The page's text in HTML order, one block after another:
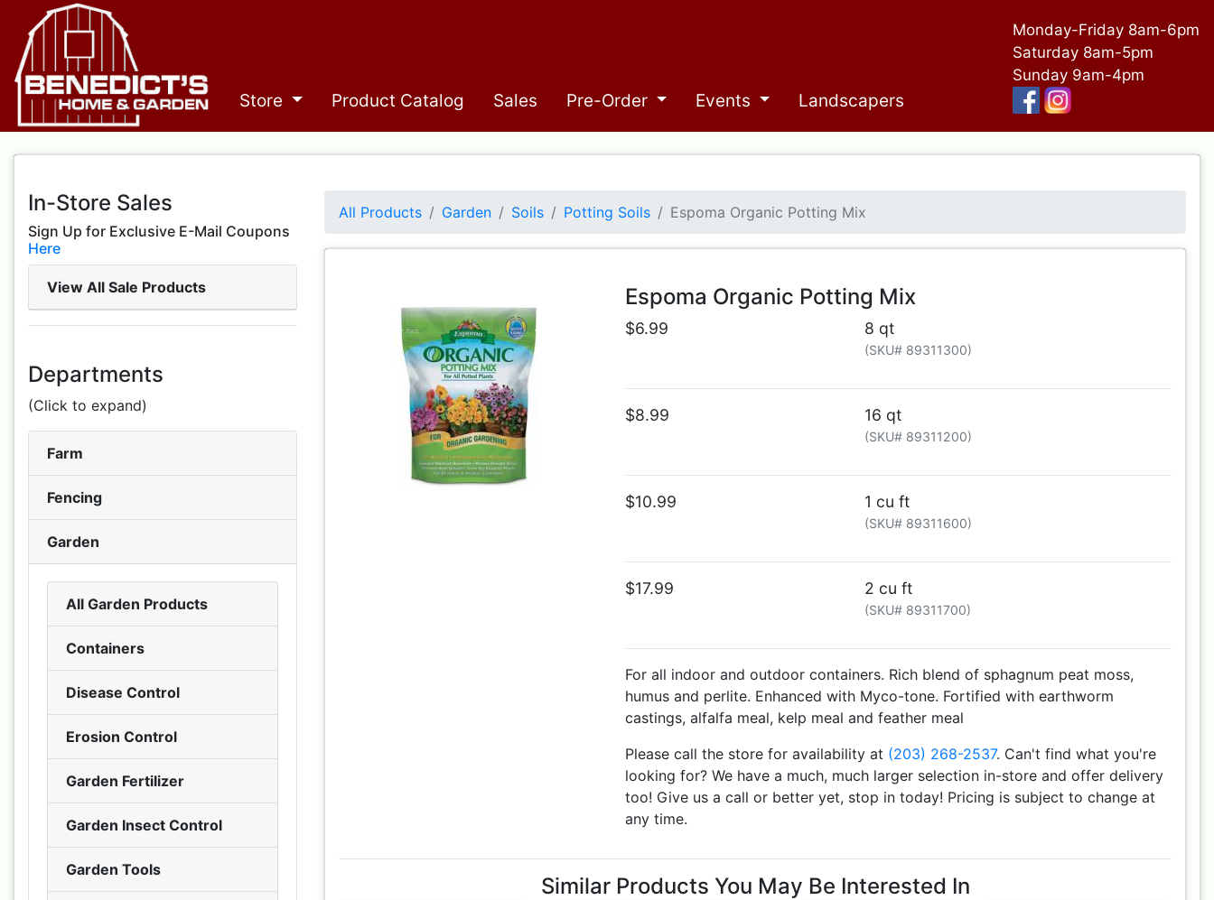
Store Product Catalog Sales Pre-Order Events Landscapers
Monday-Friday 8am-6pm
Saturday 8am-5pm
Sunday 9am-4pm
In-Store Sales
Sign Up for Exclusive E-Mail Coupons
Here
View All Sale Products
Departments
(Click to expand)
Farm
Fencing
Garden
All Garden Products
Containers
Disease Control
Erosion Control
Garden Fertilizer
Garden Insect Control
Garden Tools
All Products Garden Soils Potting Soils Espoma Organic Potting Mix
Espoma Organic Potting Mix
$6.99 8 qt
(SKU# 89311300)
$8.99 16 qt
(SKU# 89311200)
$10.99 1 cu ft
(SKU# 89311600)
$17.99 2 cu ft
(SKU# 89311700)
For all indoor and outdoor containers. Rich blend of sphagnum peat moss,
humus and perlite. Enhanced with Myco-tone. Fortified with earthworm
castings, alfalfa meal, kelp meal and feather meal
Please call the store for availability at (203) 268-2537. Can't find what you're
looking for? We have a much, much larger selection in-store and offer delivery
too! Give us a call or better yet, stop in today! Pricing is subject to change at
any time.
Similar Products You May Be Interested In